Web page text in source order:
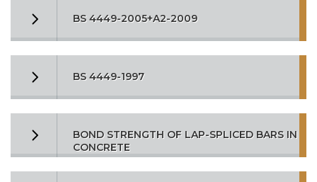
BS 4449-2005+A2-2009
BS 4449-1997
BOND STRENGTH OF LAP-SPLICED BARS IN
CONCRETE